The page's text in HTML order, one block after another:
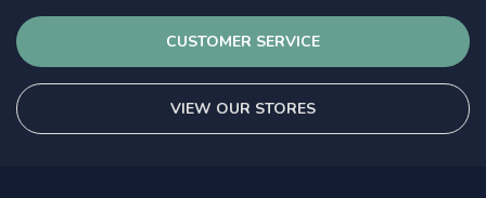
CUSTOMER SERVICE
VIEW OUR STORES